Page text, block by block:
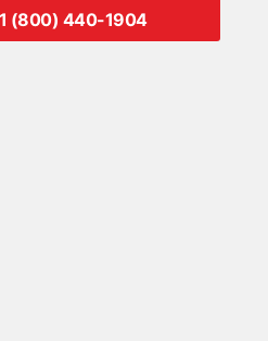
(800) 440-1904